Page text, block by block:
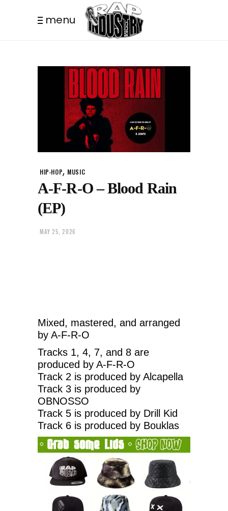
menu
HIP-HOP, MUSIC
A-F-R-O – Blood Rain
(EP)
MAY 25, 2026
Mixed, mastered, and arranged
by A-F-R-O
Tracks 1, 4, 7, and 8 are
produced by A-F-R-O
Track 2 is produced by Alcapella
Track 3 is produced by
OBNOSSO
Track 5 is produced by Drill Kid
Track 6 is produced by Bouklas